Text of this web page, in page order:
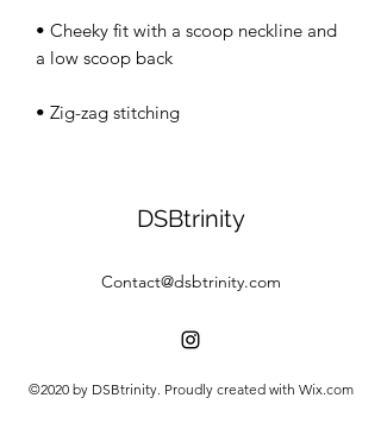
• Cheeky fit with a scoop neckline and
• Zig-zag stitching
DSBtrinity
Contact@dsbtrinity.com
©2020 by DSBtrinity. Proudly created with Wix.com